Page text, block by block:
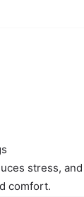
stress,
comfort.